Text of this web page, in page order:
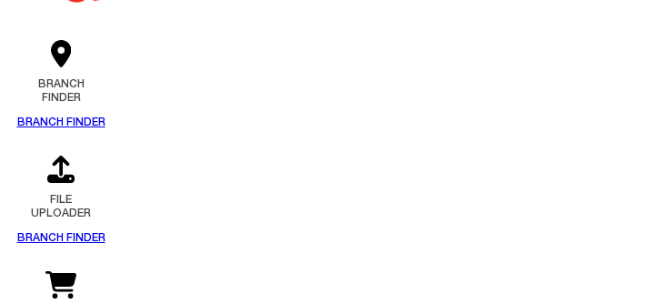
BRANCH
FINDER
BRANCH FINDER
FILE
UPLOADER
BRANCH FINDER